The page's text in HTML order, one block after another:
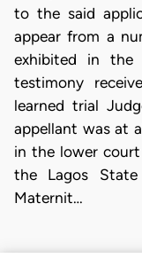
to the said
appear from a
exhibited in
testimony
learned trial
appellant was at
in the lower
the Lagos
Maternit…